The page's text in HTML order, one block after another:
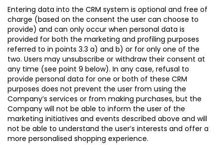
Entering data into the CRM system is optional and free of
charge (based on the consent the user can choose to
provide) and can only occur when personal data is
provided for both the marketing and profiling purposes
referred to in points 3.3 a) and b) or for only one of the
two. Users may unsubscribe or withdraw their consent at
any time (see point 9 below). In any case, refusal to
provide personal data for one or both of these CRM
purposes does not prevent the user from using the
Company’s services or from making purchases, but the
Company will not be able to inform the user of the
marketing initiatives and events described above and will
not be able to understand the user’s interests and offer a
more personalised shopping experience.